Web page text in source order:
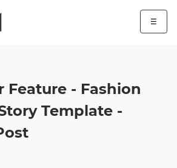
☰
Feature - Fashion
Template -